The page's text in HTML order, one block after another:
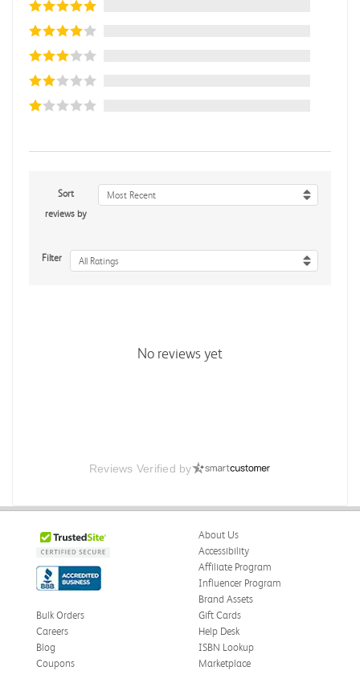
Sort
reviews by
Most Recent
Filter All Ratings
No reviews yet
Reviews Verified by
About Us
Accessibility
Affiliate Program
Influencer Program
Brand Assets
Bulk Orders
Careers
Blog
Coupons
Gift Cards
Help Desk
ISBN Lookup
Marketplace